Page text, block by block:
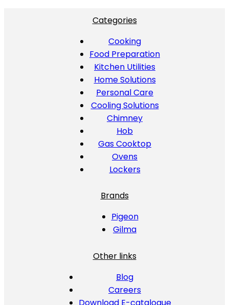
Categories
Cooking
Food Preparation
Kitchen Utilities
Home Solutions
Personal Care
Cooling Solutions
Chimney
Hob
Gas Cooktop
Ovens
Lockers
Brands
Pigeon
Gilma
Other links
Blog
Careers